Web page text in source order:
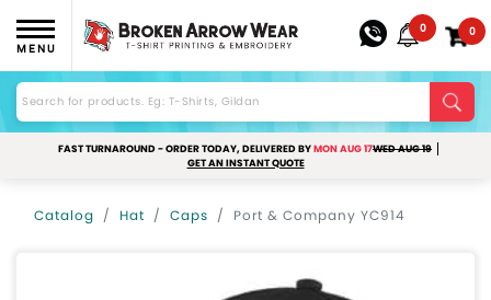
MENU
0 0
FAST TURNAROUND - ORDER TODAY, DELIVERED BYMON AUG 17WED AUG 19
GET AN INSTANT QUOTE
Catalog Hat Caps Port & Company YC914